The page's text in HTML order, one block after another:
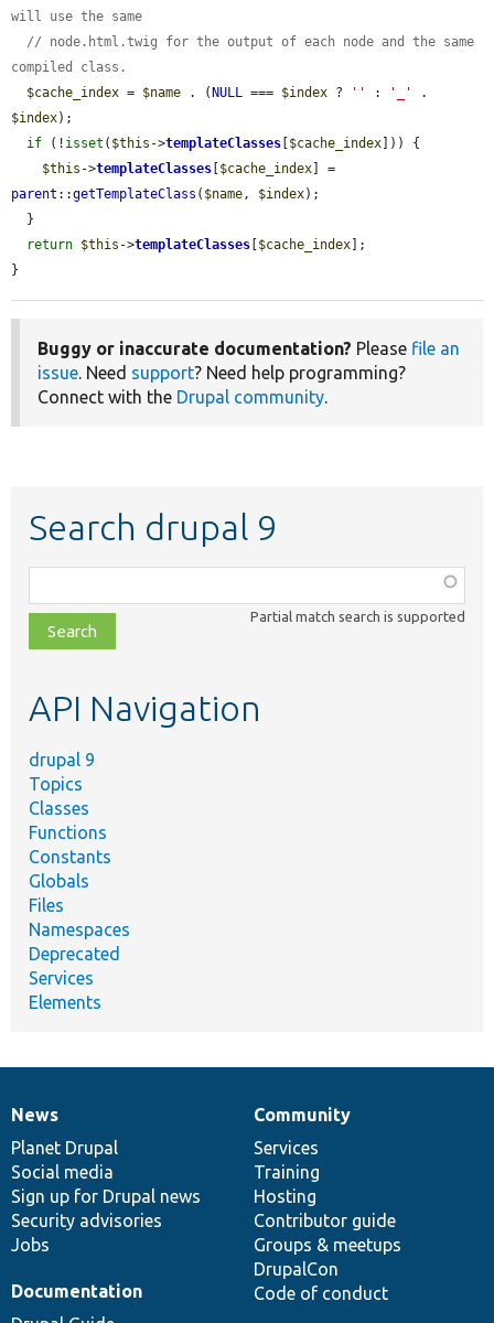
will use the same
// node.html.twig for the output of each node and the same
compiled class.
$cache_index = $name . (NULL === $index ? '' : '_'
$index);
if (! isset ( $this ->templateClasses [$cache_index])) {
$this ->templateClasses [$cache_index
parent ::getTemplateClass ( $name , $index);
return $this ->templateClasses [$cache_index];
}
Buggy or inaccurate documentation? Please file an
issue. Need support? Need help programming?
Connect with the Drupal community.
Search drupal 9
class,
file,
topic,
Partial match search is supported
API Navigation
drupal 9
Topics
Classes
Functions
Constants
Globals
Files
Namespaces
Deprecated
Services
Elements
News
items
News
Planet Drupal
Social media
Sign up for Drupal news
Security advisories
Jobs
Our
community
Community
Services
Training
Hosting
Contributor guide
Groups & meetups
DrupalCon
Code of conduct
Documentation
Documentation
Drupal
code
base
Governance
of
community